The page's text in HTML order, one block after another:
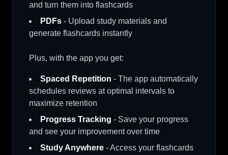
and turn them into flashcards
PDFs - Upload study materials and
generate flashcards instantly
Plus, with the app you get:
Spaced Repetition - The app automatically
schedules reviews at optimal intervals to
maximize retention
Progress Tracking - Save your progress
and see your improvement over time
Study Anywhere - Access your flashcards